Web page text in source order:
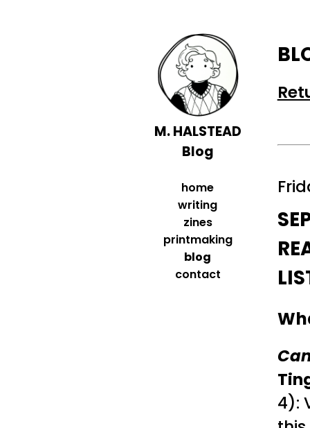
M. HALSTEAD
Blog
home
writing
zines
printmaking
blog
contact
4):